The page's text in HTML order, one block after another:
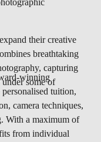
their creative
breathtaking
capturing
some of
winning
tuition,
camera techniques,
With a maximum of
from individual